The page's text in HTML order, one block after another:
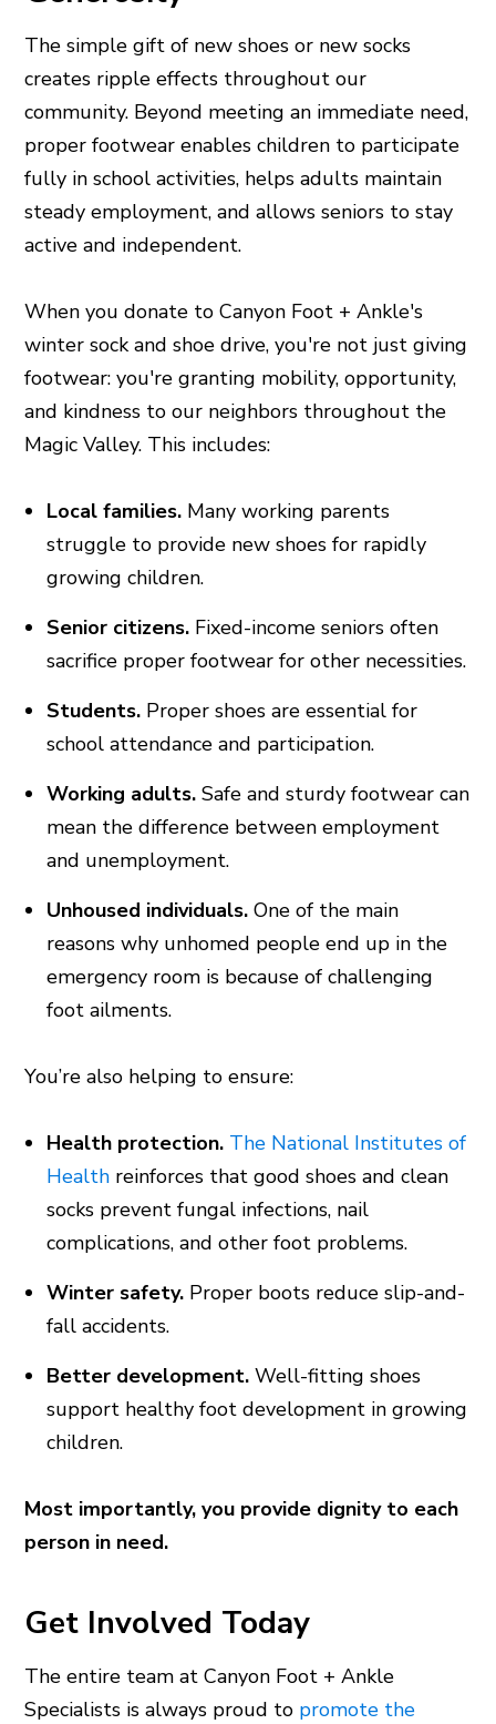
The simple gift of new shoes or new socks
creates ripple effects throughout our
community. Beyond meeting an immediate need,
proper footwear enables children to participate
fully in school activities, helps adults maintain
steady employment, and allows seniors to stay
active and independent.
When you donate to Canyon Foot + Ankle's
winter sock and shoe drive, you're not just giving
footwear: you're granting mobility, opportunity,
and kindness to our neighbors throughout the
Magic Valley. This includes:
Local families. Many working parents
struggle to provide new shoes for rapidly
growing children.
Senior citizens. Fixed-income seniors often
sacrifice proper footwear for other necessities.
Students. Proper shoes are essential for
school attendance and participation.
Working adults.Safe and sturdy footwear can
mean the difference between employment
and unemployment.
Unhoused individuals. One of the main
reasons why unhomed people end up in the
emergency room is because of challenging
foot ailments.
You’re also helping to ensure:
Health protection. The National Institutes of
Health reinforces that good shoes and clean
socks prevent fungal infections, nail
complications, and other foot problems.
Winter safety. Proper boots reduce slip-and-
fall accidents.
Better development.Well-fitting shoes
support healthy foot development in growing
children.
Most importantly, you provide dignity to each
person in need.
Get Involved Today
The entire team at Canyon Foot + Ankle
Specialists is always proud to promote the